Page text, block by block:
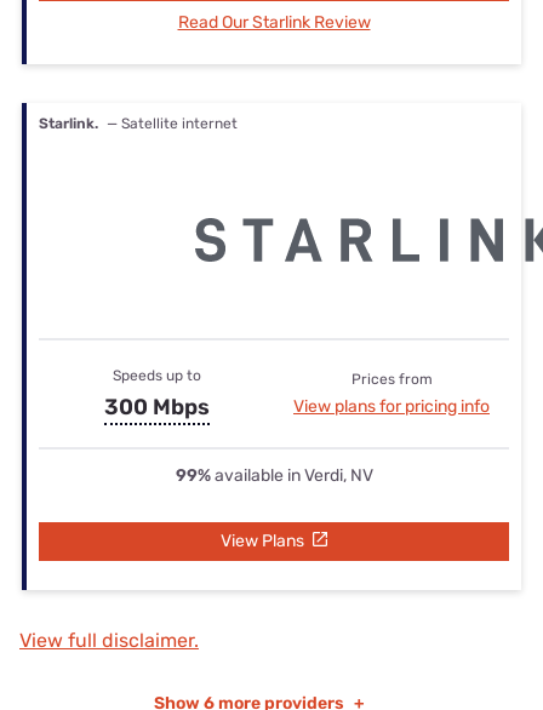
Read Our Starlink Review
Starlink. — Satellite internet
Speeds up to
300 Mbps
Prices from
View plans for pricing info
99%available in Verdi, NV
View Plans
View full disclaimer.
Show 6 more providers +